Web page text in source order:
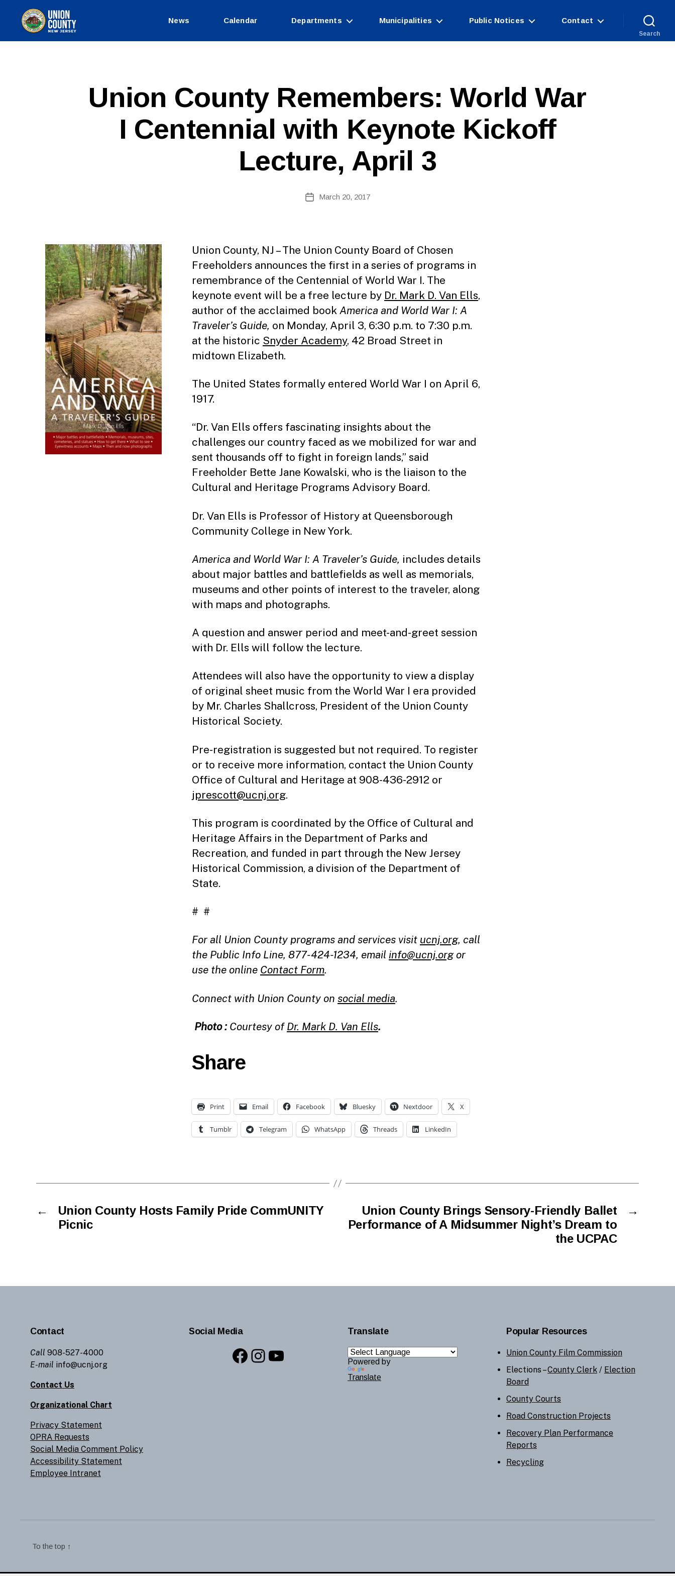
News Calendar Departments Municipalities Public Notices Contact
Search
Categories
Union County Remembers: World War
I Centennial with Keynote Kickoff
Lecture, April 3
author
y
PostMarch 20, 2017
Union County, NJ – The Union County Board of Chosen
Freeholders announces the first in a series of programs in
remembrance of the Centennial of World War I. The
keynote event will be a free lecture by Dr. Mark D. Van Ells,
author of the acclaimed book America and World War I: A
Traveler’s Guide, on Monday, April 3, 6:30 p.m. to 7:30 p.m.
at the historic Snyder Academy, 42 Broad Street in
midtown Elizabeth.
The United States formally entered World War I on April 6,
1917.
“Dr. Van Ells offers fascinating insights about the
challenges our country faced as we mobilized for war and
sent thousands off to fight in foreign lands,” said
Freeholder Bette Jane Kowalski, who is the liaison to the
Cultural and Heritage Programs Advisory Board.
Dr. Van Ells is Professor of History at Queensborough
Community College in New York.
America and World War I: A Traveler’s Guide, includes details
about major battles and battlefields as well as memorials,
museums and other points of interest to the traveler, along
with maps and photographs.
A question and answer period and meet-and-greet session
with Dr. Ells will follow the lecture.
Attendees will also have the opportunity to view a display
of original sheet music from the World War I era provided
by Mr. Charles Shallcross, President of the Union County
Historical Society.
Pre-registration is suggested but not required. To register
or to receive more information, contact the Union County
Office of Cultural and Heritage at 908-436-2912 or
jprescott@ucnj.org.
This program is coordinated by the Office of Cultural and
Heritage Affairs in the Department of Parks and
Recreation, and funded in part through the New Jersey
Historical Commission, a division of the Department of
State.
# #
For all Union County programs and services visit ucnj.org, call
the Public Info Line, 877-424-1234, email info@ucnj.orgor
use the online Contact Form.
Connect with Union County on social media.
Photo : Courtesy of Dr. Mark D. Van Ells.
Share
Print Email Facebook Bluesky Nextdoor X
Tumblr Telegram WhatsApp Threads LinkedIn
←
Union County Hosts Family Pride CommUNITY
Picnic
→
Union County Brings Sensory-Friendly Ballet
Performance of A Midsummer Night’s Dream to
the UCPAC
Contact
Call 908-527-4000
E-mail info@ucnj.org
Contact Us
Organizational Chart
Privacy Statement
OPRA Requests
Social Media Comment Policy
Accessibility Statement
Employee Intranet
Social Media
Facebook
Instagram
YouTube
Translate
Powered by
Translate
Popular Resources
Union County Film Commission
Elections –County Clerk / Election
Board
County Courts
Road Construction Projects
Recovery Plan Performance
Reports
Recycling
To the top ↑